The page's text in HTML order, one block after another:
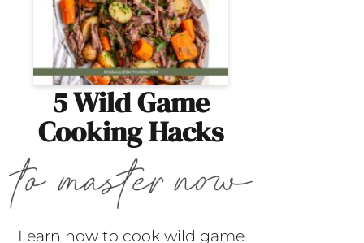
5 Wild Game
Cooking Hacks
Learn how to cook wild game